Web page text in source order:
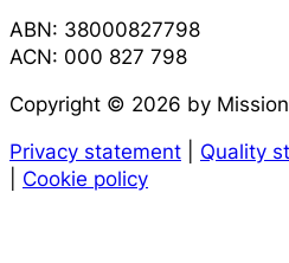
ABN: 38000827798
ACN: 000 827 798
Copyright © 2026 by
Privacy statement
Quality
Cookie policy